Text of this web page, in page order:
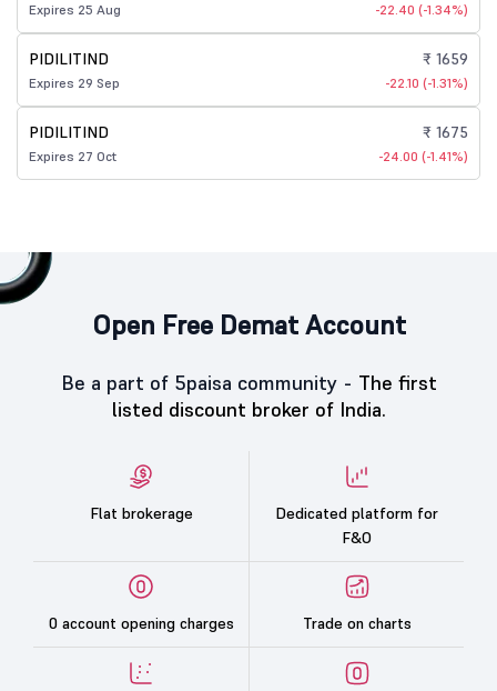
Expires 25 Aug -22.40 (-1.34%)
PIDILITIND
Expires 29 Sep
₹ 1659
-22.10 (-1.31%)
PIDILITIND
Expires 27 Oct
₹ 1675
-24.00 (-1.41%)
Open Free Demat Account
Be a part of 5paisa community - The first
listed discount broker of India.
Flat brokerage
Dedicated platform for
F&O
0 account opening charges Trade on charts